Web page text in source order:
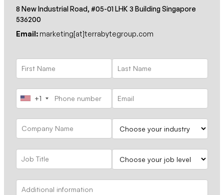
8 New Industrial Road, #05-01 LHK 3 Building Singapore
536200
Email: marketing[at]terrabytegroup.com
+1